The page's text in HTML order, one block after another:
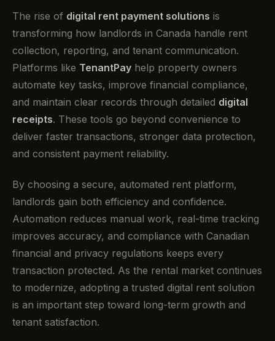
The rise of digital rent payment solutions is
transforming how landlords in Canada handle rent
collection, reporting, and tenant communication.
Platforms like TenantPay help property owners
automate key tasks, improve financial compliance,
and maintain clear records through detailed digital
receipts. These tools go beyond convenience to
deliver faster transactions, stronger data protection,
and consistent payment reliability.
By choosing a secure, automated rent platform,
landlords gain both efficiency and confidence.
Automation reduces manual work, real-time tracking
improves accuracy, and compliance with Canadian
financial and privacy regulations keeps every
transaction protected. As the rental market continues
to modernize, adopting a trusted digital rent solution
is an important step toward long-term growth and
tenant satisfaction.